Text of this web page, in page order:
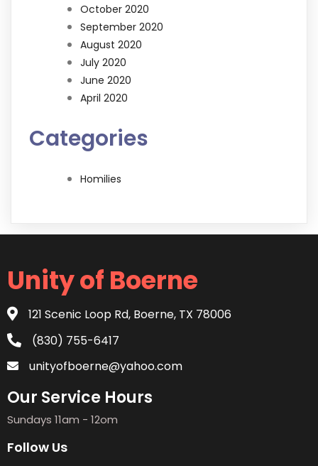
October 2020
September 2020
August 2020
July 2020
June 2020
April 2020
Categories
Homilies
Unity of Boerne
121 Scenic Loop Rd, Boerne, TX 78006
(830) 755-6417
unityofboerne@yahoo.com
Our Service Hours
Sundays 11am - 12om
Follow Us